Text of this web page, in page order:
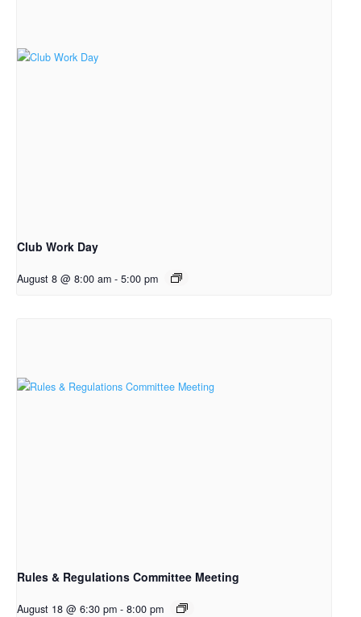
Club Work Day
August 8 @ 8:00 am - 5:00 pm
Rules & Regulations Committee Meeting
August 18 @ 6:30 pm - 8:00 pm